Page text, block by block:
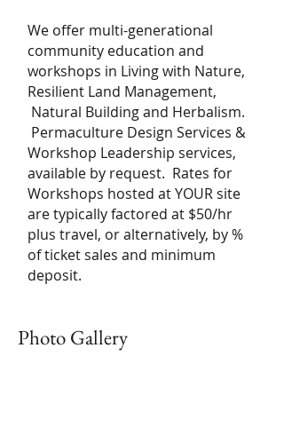
We offer multi-generational
community education and
workshops in Living with Nature,
Resilient Land Management,
Natural Building and Herbalism.
Permaculture Design Services &
Workshop Leadership services,
available by request. Rates for
Workshops hosted at YOUR site
are typically factored at $50/hr
plus travel, or alternatively, by %
of ticket sales and minimum
deposit.
Photo Gallery